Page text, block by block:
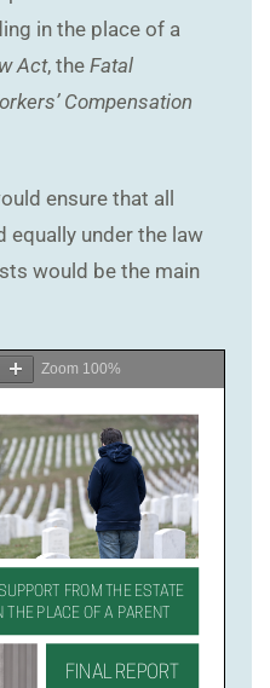
in the place of a
Act, the Fatal
Compensation
ensure that all
equally under the law
would be the main
Zoom 100%